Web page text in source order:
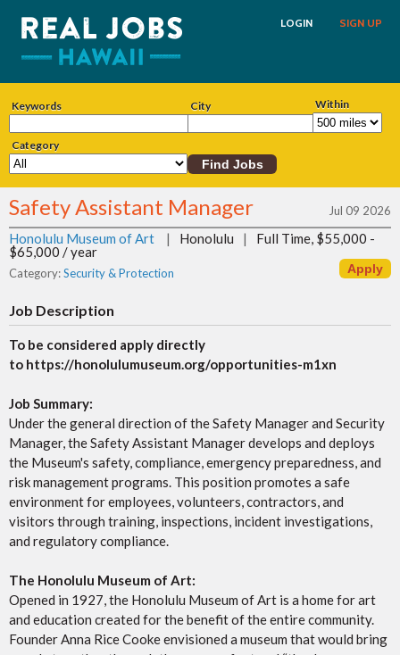
SIGN UP
LOGIN
Keywords City Within
Category
Safety Assistant Manager Jul 09 2026
Honolulu Museum of Art | Honolulu |
Full Time, $55,000 -
$65,000 / year
Category:Security & Protection
Job Description
To be considered apply directly
to https://honolulumuseum.org/opportunities-m1xn
Job Summary:
Under the general direction of the Safety Manager and Security
Manager, the Safety Assistant Manager develops and deploys
the Museum's safety, compliance, emergency preparedness, and
risk management programs. This position promotes a safe
environment for employees, volunteers, contractors, and
visitors through training, inspections, incident investigations,
and regulatory compliance.
The Honolulu Museum of Art:
Opened in 1927, the Honolulu Museum of Art is a home for art
and education created for the benefit of the entire community.
Founder Anna Rice Cooke envisioned a museum that would bring